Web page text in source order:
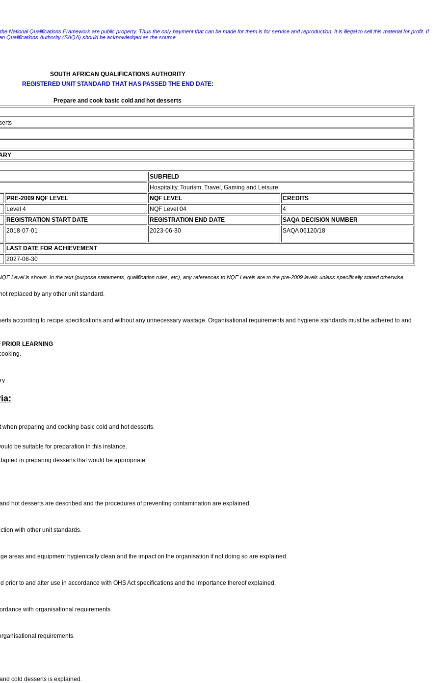
National Qualifications Framework are public property. Thus the only payment that can be made for them is for service and reproduction. It is illegal to sell this material for profit. If
Qualifications Authority (SAQA) should be acknowledged as the source.
SOUTH AFRICAN QUALIFICATIONS AUTHORITY
REGISTERED UNIT STANDARD THAT HAS PASSED THE END DATE:
Prepare and cook basic cold and hot desserts
SUBFIELD
Hospitality, Tourism, Travel, Gaming and Leisure
PRE-2009 NQF LEVEL NQF LEVEL
CREDITS
Level 4 NQF Level 04
4
REGISTRATION START DATE REGISTRATION END DATE
SAQA DECISION NUMBER
2018-07-01 2023-06-30 SAQA 06120/18
LAST DATE FOR ACHIEVEMENT
2027-06-30
Level is shown. In the text (purpose statements, qualification rules, etc), any references to NQF Levels are to the pre-2009 levels unless specifically stated otherwise.
replaced by any other unit standard.
according to recipe specifications and without any unnecessary wastage. Organisational requirements and hygiene standards must be adhered to and
PRIOR LEARNING
preparing and cooking basic cold and hot desserts.
be suitable for preparation in this instance.
in preparing desserts that would be appropriate.
hot desserts are described and the procedures of preventing contamination are explained.
with other unit standards.
areas and equipment hygienically clean and the impact on the organisation if not doing so are explained.
to and after use in accordance with OHS Act specifications and the importance thereof explained.
with organisational requirements.
requirements.
cold desserts is explained.